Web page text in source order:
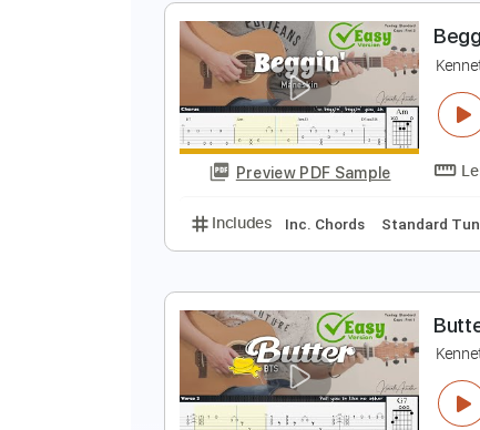
Preview PDF Sample